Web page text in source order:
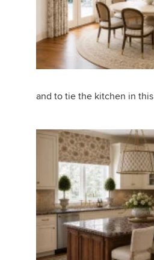
and to tie the kitchen in this